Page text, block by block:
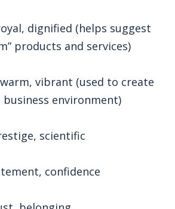
dignified (helps suggest
products and services)
vibrant (used to create
business environment)
scientific
confidence